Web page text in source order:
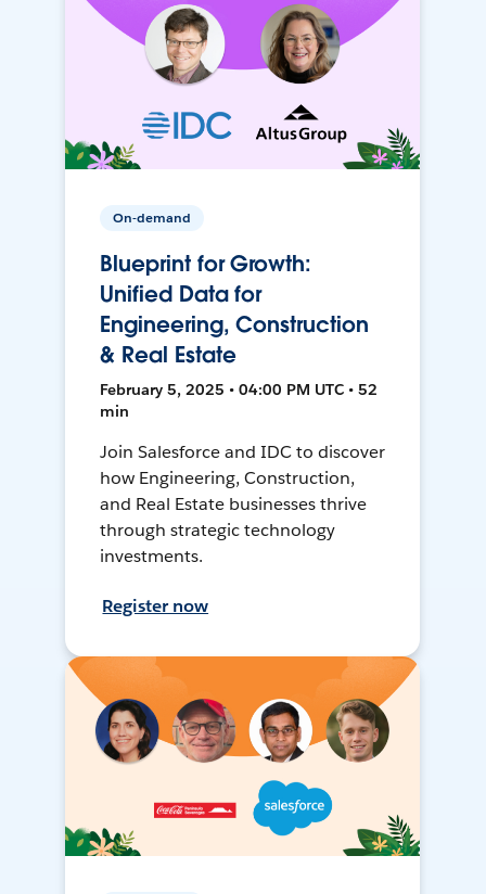
On-demand
Blueprint for Growth:
Unified Data for
Engineering, Construction
& Real Estate
February 5, 2025 • 04:00 PM UTC • 52
min
Join Salesforce and IDC to discover
how Engineering, Construction,
and Real Estate businesses thrive
through strategic technology
investments.
Register now